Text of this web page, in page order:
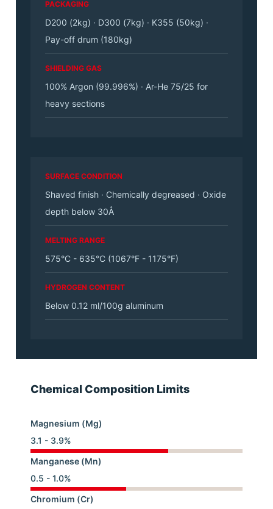
PACKAGING
D200 (2kg) · D300 (7kg) · K355 (50kg) ·
Pay-off drum (180kg)
SHIELDING GAS
100% Argon (99.996%) · Ar-He 75/25 for
heavy sections
SURFACE CONDITION
Shaved finish · Chemically degreased · Oxide
depth below 30Å
MELTING RANGE
575°C - 635°C (1067°F - 1175°F)
HYDROGEN CONTENT
Below 0.12 ml/100g aluminum
Chemical Composition Limits
Magnesium (Mg)
3.1 - 3.9%
Manganese (Mn)
0.5 - 1.0%
Chromium (Cr)